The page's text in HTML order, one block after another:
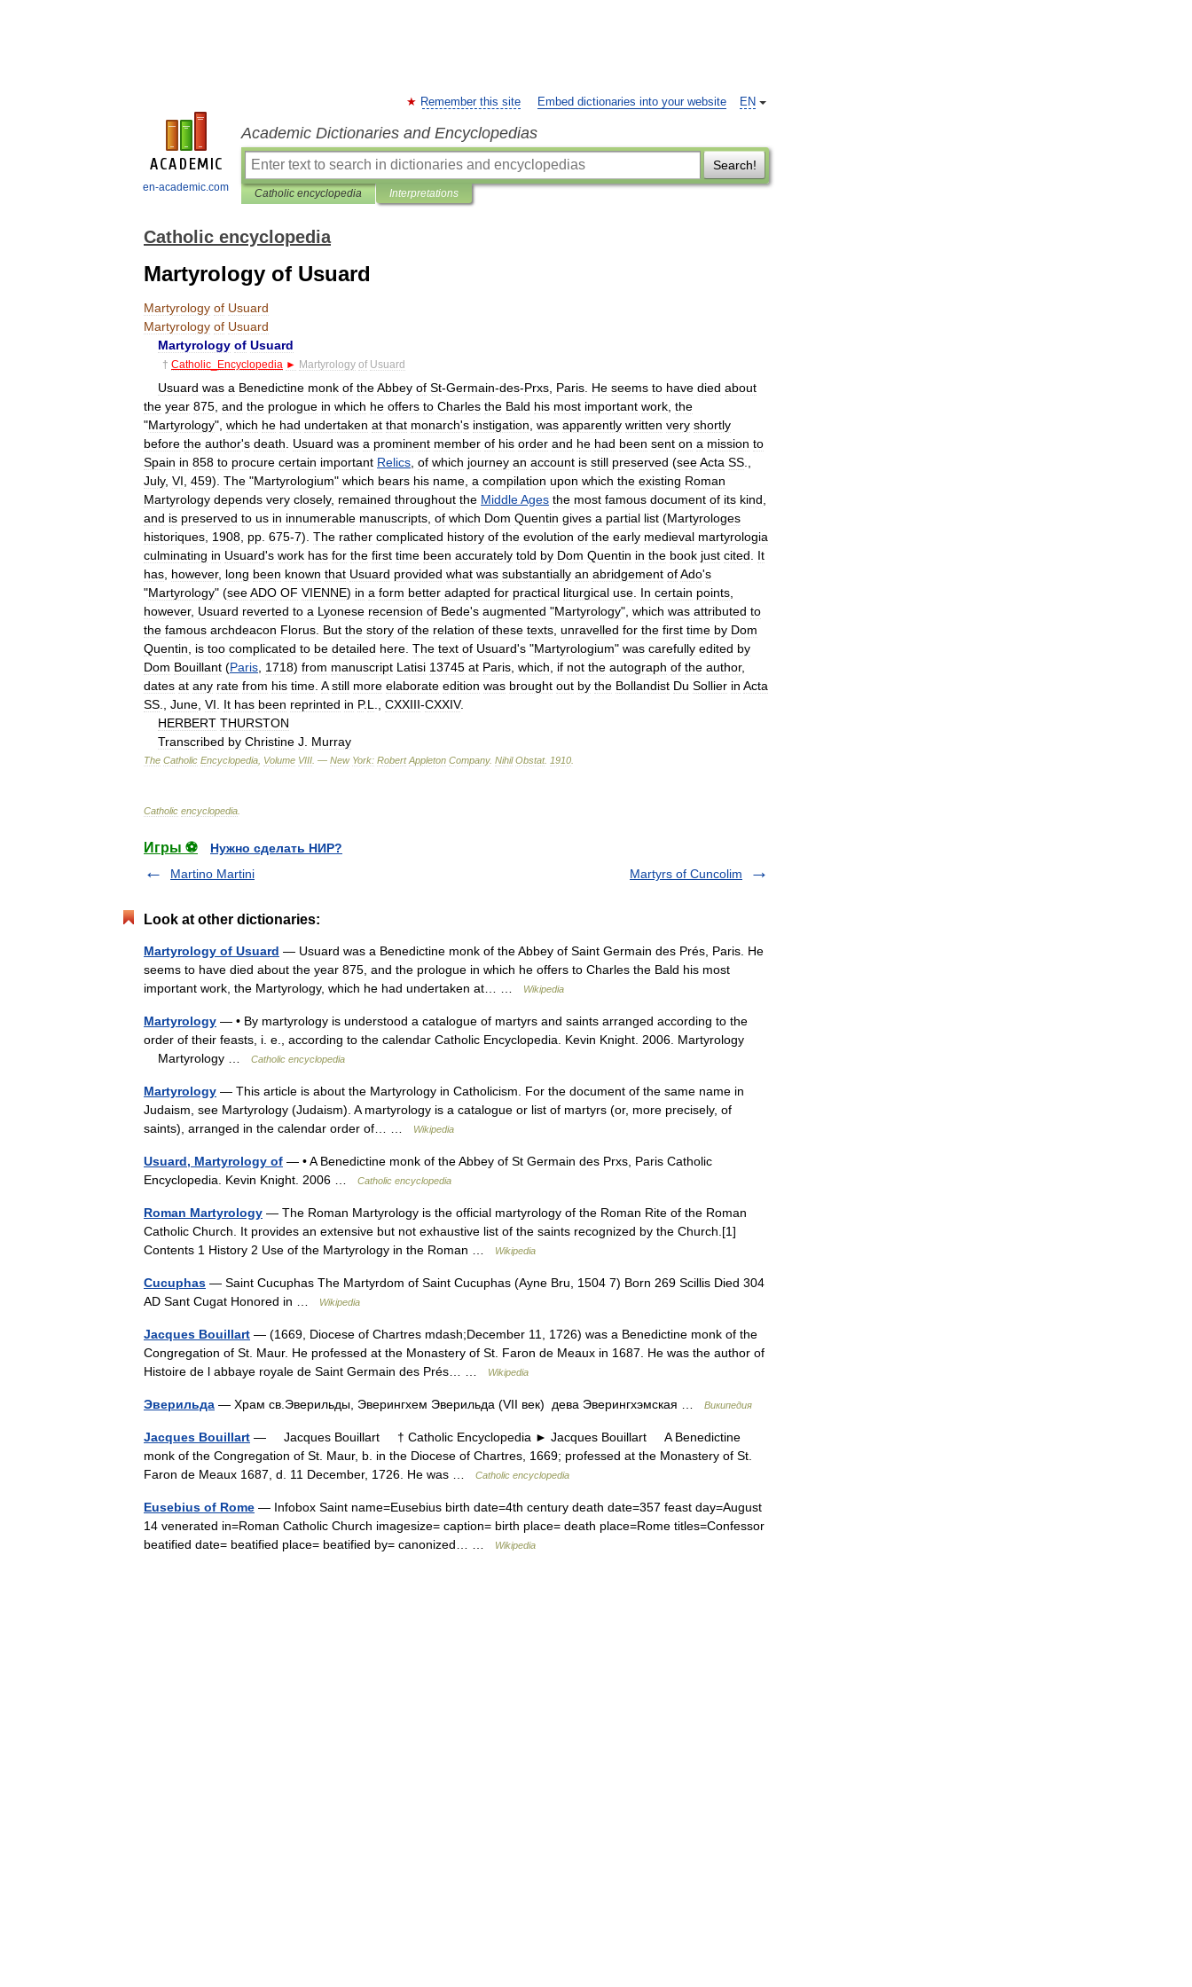
en-academic.com
EN
Remember this site Embed dictionaries into your website
Academic Dictionaries and Encyclopedias
Search!
Catholic encyclopedia Interpretations
Catholic encyclopedia
Martyrology of Usuard
Martyrology of Usuard
Martyrology of Usuard
Martyrology of Usuard
† Catholic Encyclopedia ► Martyrology of Usuard
Usuard was a Benedictine monk of theAbbey of St-Germain-des-Prxs Paris He seems to have died about
the year 875 and the prologue in which he offers to Charles the Bald his most important work the
"Martyrology", which he had undertaken at that monarch's instigation was apparently written very shortly
before the author's death Usuard was a prominent member of his order and he had been sent on a mission to
Spain in 858 to procure certain important Relics of which journey an account is still preserved (seeActa SS
July, VI 459). The "Martyrologium" which bears his name a compilation upon which the existing Roman
Martyrology depends very closely, remained throughout the MiddleAges the most famous document of its kind
and is preserved to us in innumerable manuscripts of which Dom Quentin gives a partial list (Martyrologes
historiques 1908 pp 675-7). The rather complicated history of the evolution of the early medieval martyrologia
culminating in Usuard's work has for the first time been accurately told by Dom Quentin in the book just cited
It
has however, long been known that Usuard provided what was substantially an abridgement ofAdo's
"Martyrology" (seeADO OF VIENNE) in a form better adapted for practical liturgical use In certain points
however, Usuard reverted to a Lyonese recension of Bede's augmented "Martyrology", which was attributed to
the famous archdeacon Florus But the story of the relation of these texts unravelled for the first time by Dom
Quentin
is too complicated to be detailed here The text of Usuard's "Martyrologium" was carefully edited by
Dom Bouillant (Paris 1718) from manuscript Latisi 13745 at Paris which if not the autograph of the author,
dates at any rate from his time A still more elaborate edition was brought out by the Bollandist Du Sollier in Acta
SS
June VI It has been reprinted in P.L CXXIII-CXXIV.
HERBERT THURSTON
Transcribed by Christine J Murray
The Catholic Encyclopedia Volume VIII . — New York: Robert Appleton Company. Nihil Obstat. 1910
Catholic encyclopedia
Игры ⚽
Нужно сделать НИР?
Martino Martini
Martyrs of Cuncolim
Look at other dictionaries:
Martyrology of Usuard — Usuard was a Benedictine monk of the Abbey of Saint Germain des Prés, Paris. He
seems to have died about the year 875, and the prologue in which he offers to Charles the Bald his most
important work, the Martyrology, which he had undertaken at… …
Wikipedia
Martyrology — • By martyrology is understood a catalogue of martyrs and saints arranged according to the
order of their feasts, i. e., according to the calendar Catholic Encyclopedia. Kevin Knight. 2006. Martyrology
Martyrology …
Catholic encyclopedia
Martyrology — This article is about the Martyrology in Catholicism. For the document of the same name in
Judaism, see Martyrology (Judaism). A martyrology is a catalogue or list of martyrs (or, more precisely, of
saints), arranged in the calendar order of… …
Wikipedia
Usuard, Martyrology of — • A Benedictine monk of the Abbey of St Germain des Prxs, Paris Catholic
Encyclopedia. Kevin Knight. 2006 …
Catholic encyclopedia
Roman Martyrology — The Roman Martyrology is the official martyrology of the Roman Rite of the Roman
Catholic Church. It provides an extensive but not exhaustive list of the saints recognized by the Church.[1]
Contents 1 History 2 Use of the Martyrology in the Roman …
Wikipedia
Cucuphas — Saint Cucuphas The Martyrdom of Saint Cucuphas (Ayne Bru, 1504 7) Born 269 Scillis Died 304
AD Sant Cugat Honored in …
Wikipedia
Jacques Bouillart — (1669, Diocese of Chartres mdash;December 11, 1726) was a Benedictine monk of the
Congregation of St. Maur. He professed at the Monastery of St. Faron de Meaux in 1687. He was the author of
Histoire de l abbaye royale de Saint Germain des Prés… …
Wikipedia
Эверильда — Храм св.Эверильды, Эверингхем Эверильда (VII век) дева Эверингхэмская … Википедия
Jacques Bouillart — Jacques Bouillart † Catholic Encyclopedia ► Jacques Bouillart A Benedictine
monk of the Congregation of St. Maur, b. in the Diocese of Chartres, 1669; professed at the Monastery of St.
Faron de Meaux 1687, d. 11 December, 1726. He was …
Catholic encyclopedia
Eusebius of Rome — Infobox Saint name=Eusebius birth date=4th century death date=357 feast day=August
14 venerated in=Roman Catholic Church imagesize= caption= birth place= death place=Rome titles=Confessor
beatified date= beatified place= beatified by= canonized… …
Wikipedia